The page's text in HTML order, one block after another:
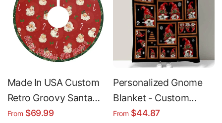
Merry Christmas
Holiday Home Decor
Holiday Home Decor
Made In USA Custom
Retro Groovy Santa
Christmas Tree Skirt |
From $69.99
Personalized Gnome
Blanket - Custom
Christmas Fleece
From $44.87